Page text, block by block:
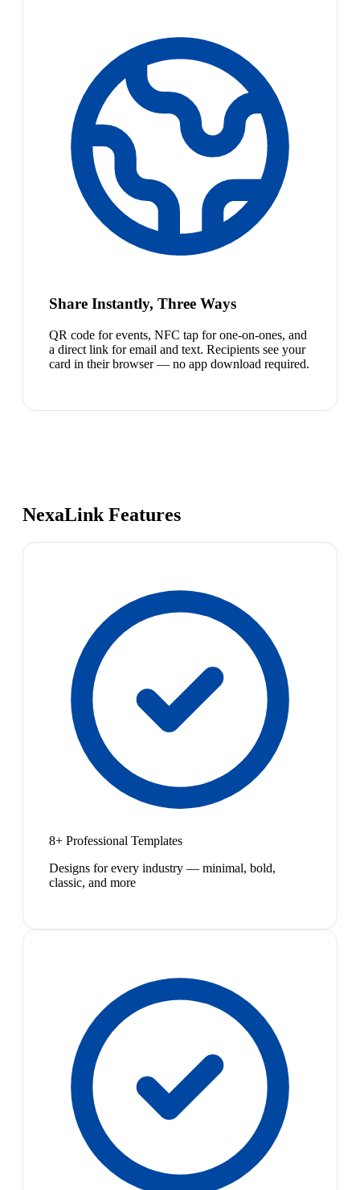
Share Instantly, Three Ways
QR code for events, NFC tap for one-on-ones, and
a direct link for email and text. Recipients see your
card in their browser — no app download required.
NexaLink Features
8+ Professional Templates
Designs for every industry — minimal, bold,
classic, and more